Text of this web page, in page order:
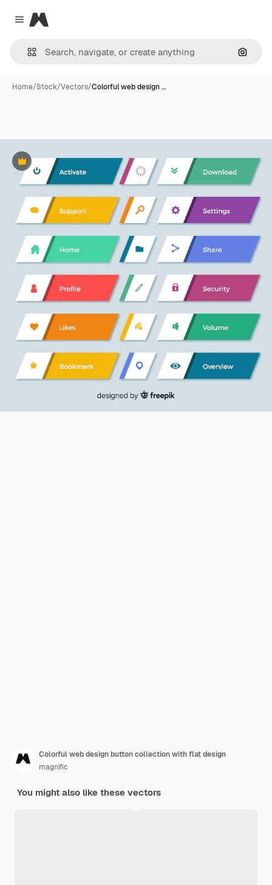
Close menu
Magnific
Home/Stock/Vectors/Colorful web design …
Premium
Colorful web design button collection with flat design
magnific
You might also like these vectors